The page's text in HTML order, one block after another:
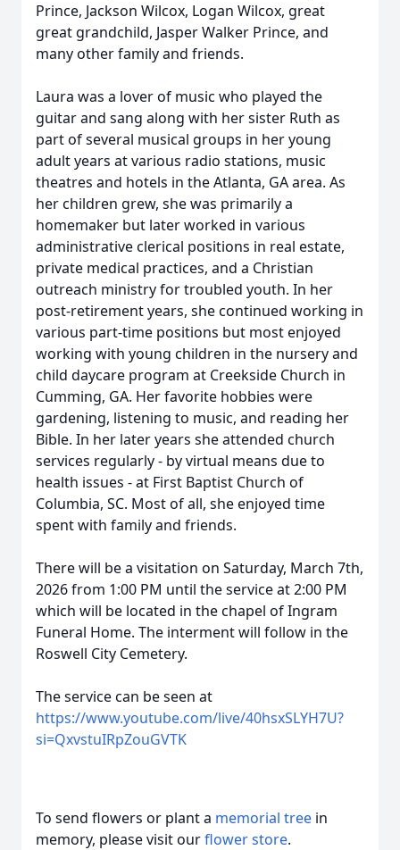
Prince, Jackson Wilcox, Logan Wilcox, great
great grandchild, Jasper Walker Prince, and
many other family and friends.
Laura was a lover of music who played the
guitar and sang along with her sister Ruth as
part of several musical groups in her young
adult years at various radio stations, music
theatres and hotels in the Atlanta, GA area. As
her children grew, she was primarily a
homemaker but later worked in various
administrative clerical positions in real estate,
private medical practices, and a Christian
outreach ministry for troubled youth. In her
post-retirement years, she continued working in
various part-time positions but most enjoyed
working with young children in the nursery and
child daycare program at Creekside Church in
Cumming, GA. Her favorite hobbies were
gardening, listening to music, and reading her
Bible. In her later years she attended church
services regularly - by virtual means due to
health issues - at First Baptist Church of
Columbia, SC. Most of all, she enjoyed time
spent with family and friends.
There will be a visitation on Saturday, March 7th,
2026 from 1:00 PM until the service at 2:00 PM
which will be located in the chapel of Ingram
Funeral Home. The interment will follow in the
Roswell City Cemetery.
The service can be seen at
https://www.youtube.com/live/40hsxSLYH7U?
si=QxvstuIRpZouGVTK
To send flowers or plant a memorial tree in
memory, please visit ourflower store.